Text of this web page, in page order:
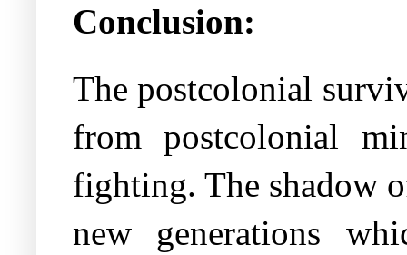
Conclusion:
The postcolonial
from postcolonial
fighting. The shadow
new generations